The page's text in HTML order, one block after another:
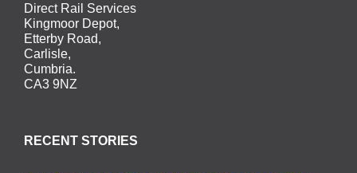
Direct Rail Services
Kingmoor Depot,
Etterby Road,
Carlisle,
Cumbria.
CA3 9NZ
RECENT STORIES